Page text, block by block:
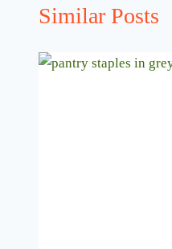
Similar Posts